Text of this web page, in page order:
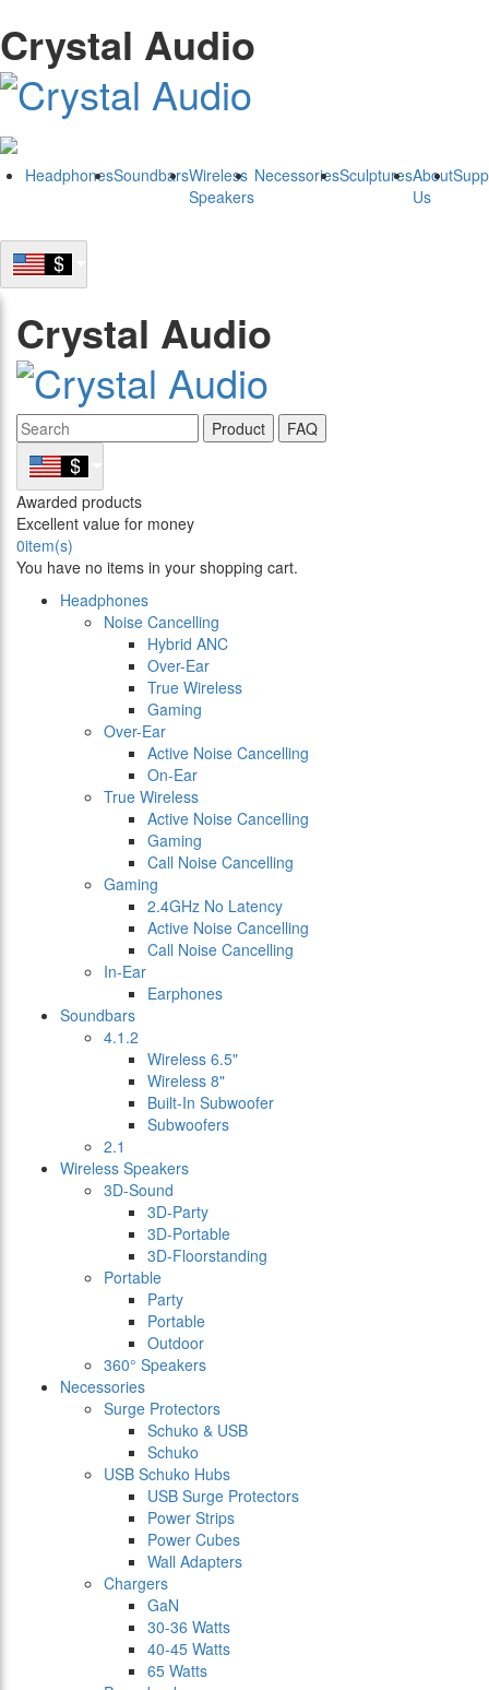
Crystal Audio
HeadphonesSoundbarsWireless
Speakers
NecessoriesSculpturesAbout
Us
Crystal Audio
Product FAQ
Awarded products
Excellent value for money
0item(s)
You have no items in your shopping cart.
Headphones
Noise Cancelling
Hybrid ANC
Over-Ear
True Wireless
Gaming
Over-Ear
Active Noise Cancelling
On-Ear
True Wireless
Active Noise Cancelling
Gaming
Call Noise Cancelling
Gaming
2.4GHz No Latency
Active Noise Cancelling
Call Noise Cancelling
In-Ear
Earphones
Soundbars
4.1.2
Wireless 6.5"
Wireless 8"
Built-In Subwoofer
Subwoofers
2.1
Wireless Speakers
3D-Sound
3D-Party
3D-Portable
3D-Floorstanding
Portable
Party
Portable
Outdoor
360° Speakers
Necessories
Surge Protectors
Schuko & USB
Schuko
USB Schuko Hubs
USB Surge Protectors
Power Strips
Power Cubes
Wall Adapters
Chargers
GaN
30-36 Watts
40-45 Watts
65 Watts